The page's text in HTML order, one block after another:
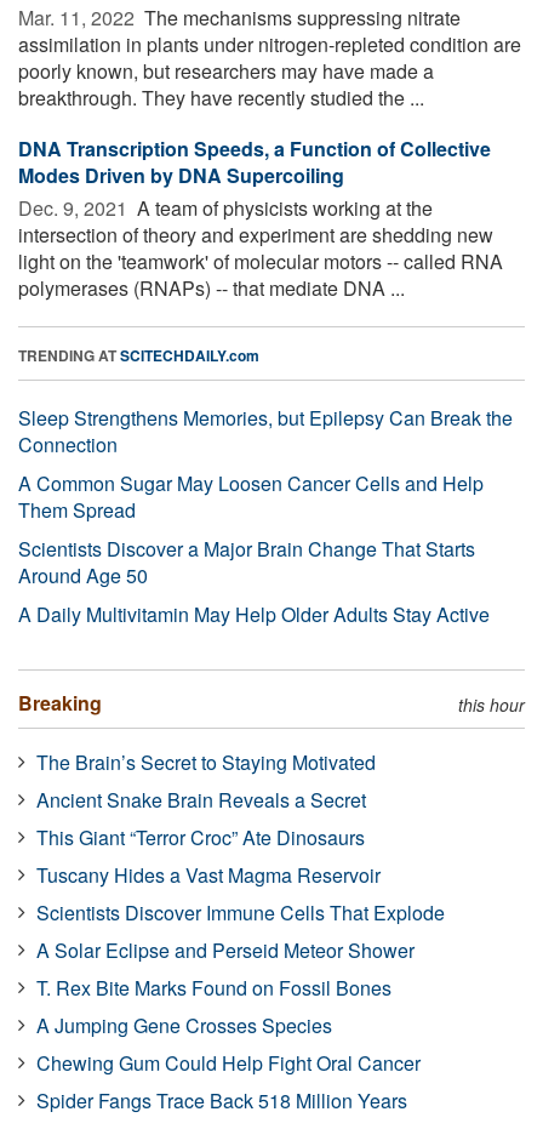
Mar. 11, 2022  The mechanisms suppressing nitrate
assimilation in plants under nitrogen-repleted condition are
poorly known, but researchers may have made a
breakthrough. They have recently studied the ...
DNA Transcription Speeds, a Function of Collective
Modes Driven by DNA Supercoiling
Dec. 9, 2021  A team of physicists working at the
intersection of theory and experiment are shedding new
light on the 'teamwork' of molecular motors -- called RNA
polymerases (RNAPs) -- that mediate DNA ...
TRENDING ATSCITECHDAILY.com
Sleep Strengthens Memories, but Epilepsy Can Break the
Connection
A Common Sugar May Loosen Cancer Cells and Help
Them Spread
Scientists Discover a Major Brain Change That Starts
Around Age 50
A Daily Multivitamin May Help Older Adults Stay Active
Breaking this hour
The Brain’s Secret to Staying Motivated
Ancient Snake Brain Reveals a Secret
This Giant “Terror Croc” Ate Dinosaurs
Tuscany Hides a Vast Magma Reservoir
Scientists Discover Immune Cells That Explode
A Solar Eclipse and Perseid Meteor Shower
T. Rex Bite Marks Found on Fossil Bones
A Jumping Gene Crosses Species
Chewing Gum Could Help Fight Oral Cancer
Spider Fangs Trace Back 518 Million Years